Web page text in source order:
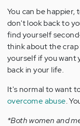
You can be
don't look back to
find yourself
think about the
yourself if you want
back in your life.
It's normal to want
overcome abuse.
*Both women and